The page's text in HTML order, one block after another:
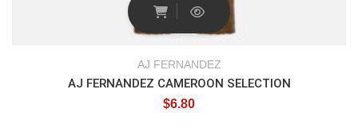
AJ FERNANDEZ
AJ FERNANDEZ CAMEROON SELECTION
$6.80